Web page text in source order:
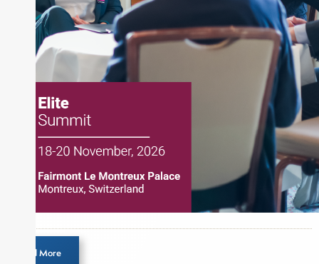
designation and is a member of the CFA Institute.
Load More